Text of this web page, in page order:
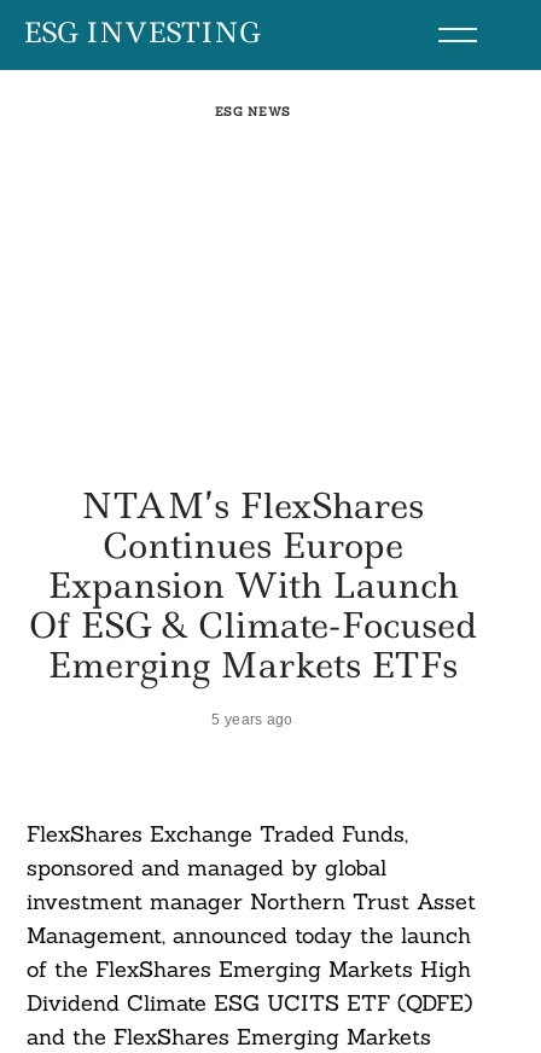
SkipESG INVESTING
ESG NEWS
NTAM’s FlexShares
Continues Europe
Expansion With Launch
Of ESG & Climate-Focused
Emerging Markets ETFs
5 years ago
FlexShares Exchange Traded Funds,
sponsored and managed by global
investment manager Northern Trust Asset
Management, announced today the launch
of the FlexShares Emerging Markets High
Dividend Climate ESG UCITS ETF (QDFE)
and the FlexShares Emerging Markets